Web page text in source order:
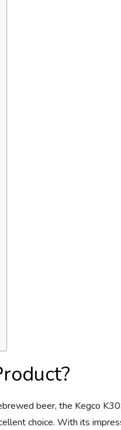
beer, the Kegco
choice. With its